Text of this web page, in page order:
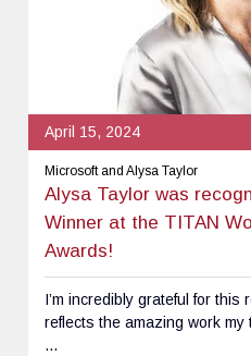
April 15, 2024
Microsoft and Alysa Taylor
Alysa Taylor was
Winner at the TITAN
Awards!
I’m incredibly grateful for
reflects the amazing work my
...